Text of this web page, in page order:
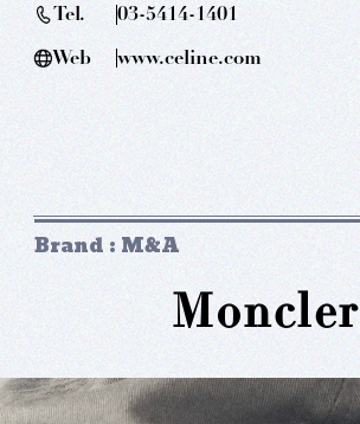
Tel.
03-5414-1401
Web
www.celine.com
Brand : M&A
Moncler